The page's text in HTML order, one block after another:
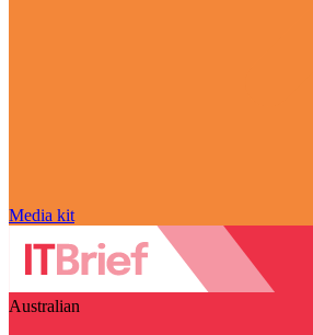
Media kit
Australian